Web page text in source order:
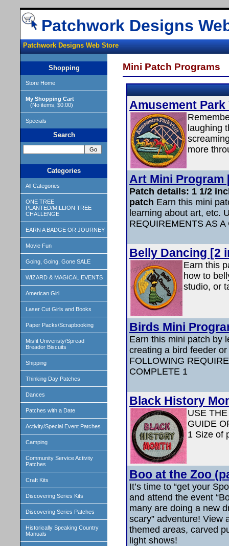
Patchwork Designs
Patchwork Designs Web Store
Shopping
Store Home
My Shopping Cart
(No items, $0.00)
Specials
Search
Categories
All Categories
ONE TREE
PLANTED/MILLION TREE
CHALLENGE
EARN A BADGE OR JOURNEY
Movie Fun
Going, Going, Gone SALE
WIZARD & MAGICAL EVENTS
American Girl
Laser Cut Girls and Books
Paper Packs/Scrapbooking
Misfit Univeristy/Spread
Breador Biscuits
Shipping
Thinking Day Patches
Dances
Patches with a Date
Activity/Special Event Patches
Camping
Community Service Activity
Patches
Craft Kits
Discovering Series Kits
Discovering Series Patches
Historically Speaking Country
Manuals
Mini Patch Programs
Amusement
laughing
more
Art Mini Program
Patch details: 1 1/2
patch Earn this mini
learning about art, etc.
REQUIREMENTS AS
Belly Dancing [2
Earn this
how to
studio, or
Birds Mini
Earn this mini patch by
creating a bird feeder
FOLLOWING
COMPLETE 1
Black History
USE
GUIDE
1 Size of
Boo at the Zoo
It’s time to “get your
and attend the event
many are doing a new
scary” adventure! View
themed areas, carved
light shows!